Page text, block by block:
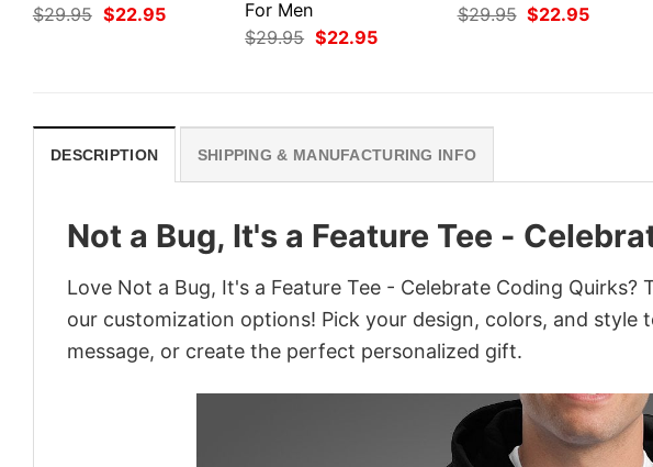
$29.95 Original
price
$22.95Current
For Men
$29.95 Original
price
$22.95Current
$29.95 Original
price
$22.95Current
DESCRIPTION SHIPPING & MANUFACTURING INFO
Not a Bug, It's a Feature Tee -
Love Not a Bug, It's a Feature Tee - Celebrate Coding
our customization options! Pick your design, colors, and style
message, or create the perfect personalized gift.